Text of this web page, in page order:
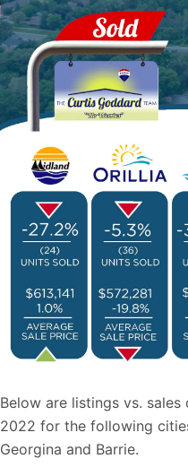
Below are listings vs.
2022 for the following
Georgina and Barrie.